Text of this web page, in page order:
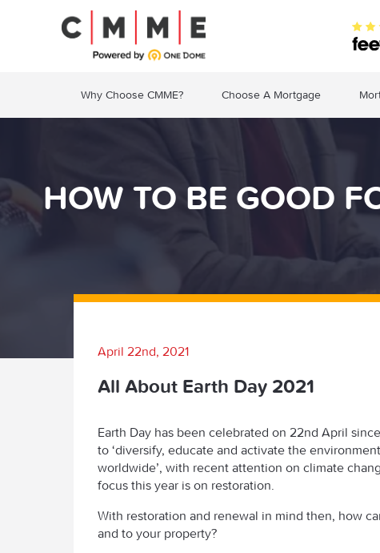
Why Choose CMME? Choose A Mortgage
HOW TO BE GOOD
April 22nd, 2021
All About Earth Day 2021
Earth Day has been celebrated on 22nd April
to ‘diversify, educate and activate the
worldwide’, with recent attention on climate
focus this year is on restoration.
With restoration and renewal in mind then, how
and to your property?